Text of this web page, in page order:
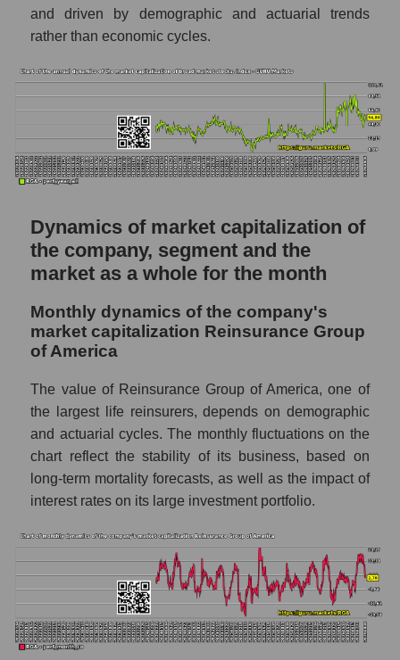
Future (predicted) profit of the market as a
whole
P/S of the company, segment and market as a
whole
P/S - Reinsurance Group of America
P/S market segment - Insurance
reinsurance
Future P/S of the company, segment and
market as a whole
Reinsurance Group of America
Future (projected) P/S of the market
segment - Insurance reinsurance
Future (projected) P/S of the market as a
whole
Sales of the company, segment and market as
a whole
Company sales Reinsurance Group of
Sales of companies in the market segment
- Insurance reinsurance
Overall market sales
Future sales volume of the company, segment
and market as a whole
and driven by demographic and actuarial trends
rather than economic cycles.
Dynamics of market capitalization of
the company, segment and the
market as a whole for the month
Monthly dynamics of the company's
market capitalization Reinsurance Group
of America
The value of Reinsurance Group of America, one of
the largest life reinsurers, depends on demographic
and actuarial cycles. The monthly fluctuations on the
chart reflect the stability of its business, based on
long-term mortality forecasts, as well as the impact of
interest rates on its large investment portfolio.